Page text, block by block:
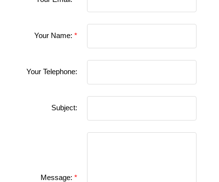
Your Name:
Your Telephone:
Subject:
Message: